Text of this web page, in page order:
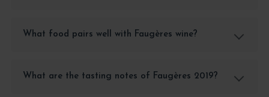
What food pairs well with Faugères wine?
What are the tasting notes of Faugères 2019?